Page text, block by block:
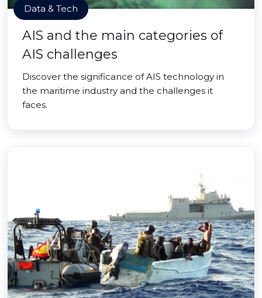
Data & Tech
AIS and the main categories of
AIS challenges
Discover the significance of AIS technology in
the maritime industry and the challenges it
faces.